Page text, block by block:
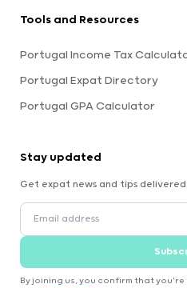
Tools and Resources
Portugal Income Tax
Portugal Expat Directory
Portugal GPA Calculator
Stay updated
Get expat news and tips
By joining us, you confirm that